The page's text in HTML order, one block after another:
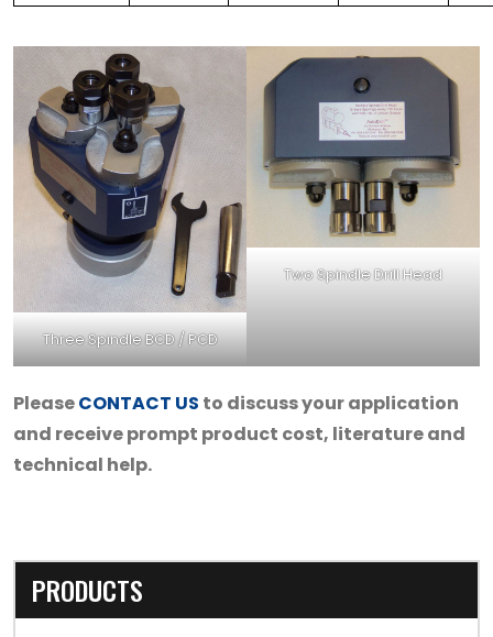
Three Spindle BCD / PCD
Two Spindle Drill Head
PleaseCONTACT US to discuss your application
and receive prompt product cost, literature and
technical help.
PRODUCTS